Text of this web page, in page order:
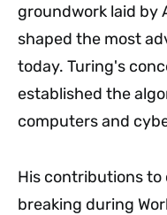
groundwork laid by
shaped the most
today. Turing's
established the
computers and
His contributions
breaking during